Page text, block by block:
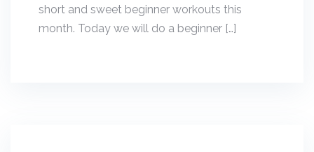
short and sweet beginner workouts this
month. Today we will do a beginner […]